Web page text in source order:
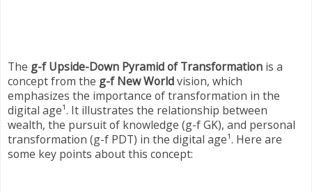
The g-f Upside-Down Pyramid of Transformation is a
concept from the g-f New Worldvision, which
emphasizes the importance of transformation in the
digital age¹. It illustrates the relationship between
wealth, the pursuit of knowledge (g-f GK), and personal
transformation (g-f PDT) in the digital age¹. Here are
some key points about this concept: